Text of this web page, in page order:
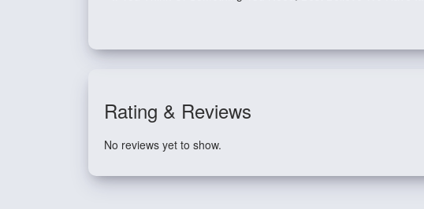
Rating & Reviews
No reviews yet to show.